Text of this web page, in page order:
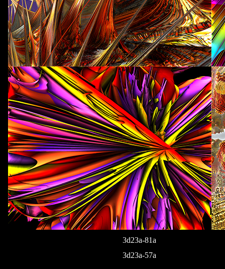
3d23a-81a
3d23a-57a